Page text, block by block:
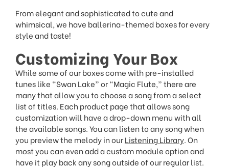
From elegant and sophisticated to cute and
whimsical, we have ballerina-themed boxes for every
style and taste!
Customizing Your Box
While some of our boxes come with pre-installed
tunes like “Swan Lake” or “Magic Flute,” there are
many that allow you to choose a song from a select
list of titles. Each product page that allows song
customization will have a drop-down menu with all
the available songs. You can listen to any song when
you preview the melody in ourListening Library. On
most you can even add a custom module option and
have it play back any song outside of our regular list.